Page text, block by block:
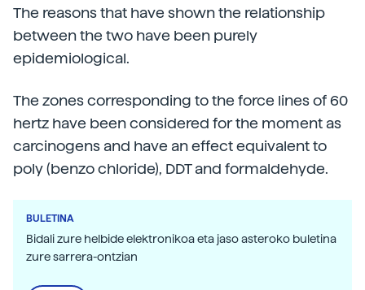
The reasons that have shown the relationship
between the two have been purely
epidemiological.
The zones corresponding to the force lines of 60
hertz have been considered for the moment as
carcinogens and have an effect equivalent to
poly (benzo chloride), DDT and formaldehyde.
BULETINA
Bidali zure helbide elektronikoa eta jaso asteroko buletina
zure sarrera-ontzian